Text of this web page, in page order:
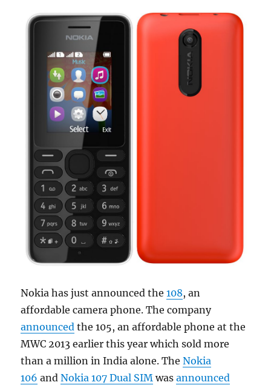
Nokia has just announced the108, an
affordable camera phone. The company
announced the 105, an affordable phone at the
MWC 2013 earlier this year which sold more
than a million in India alone. TheNokia
106 andNokia 107 Dual SIM wasannounced